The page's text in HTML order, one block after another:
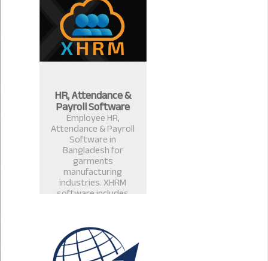
HR, Attendance &
Payroll Software
Employee HR,
Attendance & Payroll
Software in
Bangladesh for
garments
manufacturing
industries. XHRM
software includes
management, leave
management in
Bangladesh.